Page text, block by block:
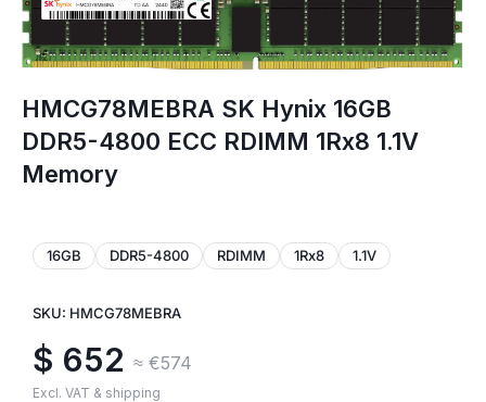
HMCG78MEBRA SK Hynix 16GB
DDR5-4800 ECC RDIMM 1Rx8 1.1V
Memory
16GB DDR5-4800 RDIMM 1Rx8 1.1V
SKU: HMCG78MEBRA
$ 652 ≈ €574
Excl. VAT & shipping